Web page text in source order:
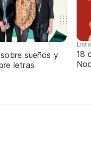
sueños y
letras
18